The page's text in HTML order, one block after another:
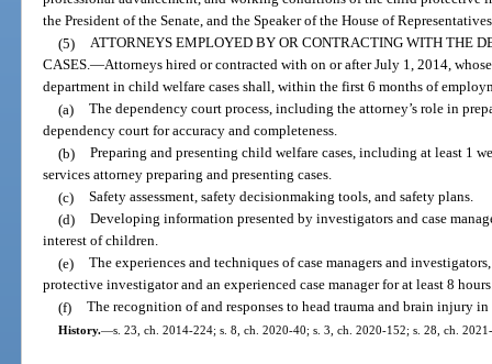
the President of the Senate, and the Speaker of the House of
(5) ATTORNEYS EMPLOYED BY OR CONTRACTING WITH THE
CASES.—Attorneys hired or contracted with on or after July 1, 2014,
department in child welfare cases shall, within the first 6 months of
(a) The dependency court process, including the attorney’s role in
dependency court for accuracy and completeness.
(b) Preparing and presenting child welfare cases, including at least 1
services attorney preparing and presenting cases.
(c) Safety assessment, safety decisionmaking tools, and safety plans.
(d) Developing information presented by investigators and case
interest of children.
(e) The experiences and techniques of case managers and
protective investigator and an experienced case manager for at least 8
(f) The recognition of and responses to head trauma and brain injury
History.—s. 23, ch. 2014-224; s. 8, ch. 2020-40; s. 3, ch. 2020-152; s. 28, ch.